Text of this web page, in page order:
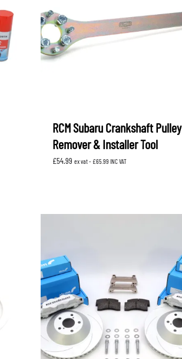
RCM Subaru Crankshaft Pulley
Remover & Installer Tool
£54.99 ex vat - £65.99 INC VAT